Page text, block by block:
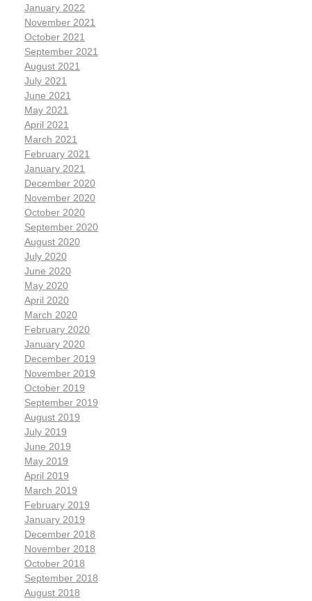
January 2022
November 2021
October 2021
September 2021
August 2021
July 2021
June 2021
May 2021
April 2021
March 2021
February 2021
January 2021
December 2020
November 2020
October 2020
September 2020
August 2020
July 2020
June 2020
May 2020
April 2020
March 2020
February 2020
January 2020
December 2019
November 2019
October 2019
September 2019
August 2019
July 2019
June 2019
May 2019
April 2019
March 2019
February 2019
January 2019
December 2018
November 2018
October 2018
September 2018
August 2018